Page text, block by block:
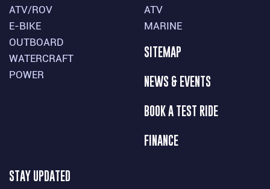
ATV/ROV
E-BIKE
OUTBOARD
WATERCRAFT
POWER
ATV
MARINE
SITEMAP
NEWS & EVENTS
BOOK A TEST RIDE
FINANCE
STAY UPDATED